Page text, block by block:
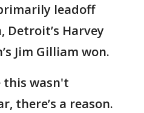
leadoff
Detroit’s Harvey
Jim Gilliam won.
this wasn't
there’s a reason.